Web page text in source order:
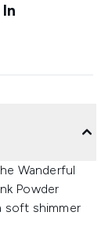
Wanderful
Powder
soft shimmer